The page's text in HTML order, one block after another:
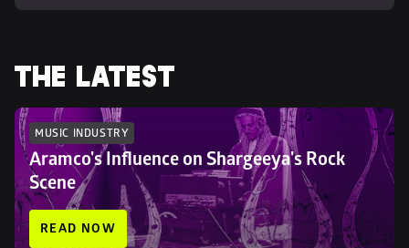
THE LATEST
MUSIC INDUSTRY
Aramco's Influence on Shargeeya's Rock
Scene
READ NOW